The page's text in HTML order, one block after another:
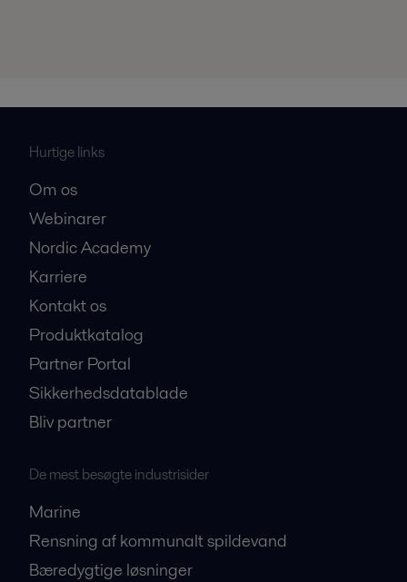
Hurtige links
Om os
Webinarer
Nordic Academy
Karriere
Kontakt os
Produktkatalog
Partner Portal
Sikkerhedsdatablade
Bliv partner
De mest besøgte industrisider
Marine
Rensning af kommunalt spildevand
Bæredygtige løsninger